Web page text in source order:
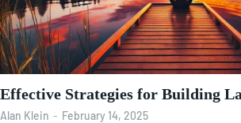
Effective Strategies for Building
Alan Klein - February 14, 2025